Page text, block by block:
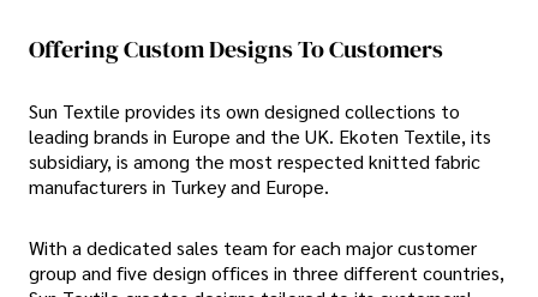
Offering Custom Designs To Customers
Sun Textile provides its own designed collections to
leading brands in Europe and the UK. Ekoten Textile, its
subsidiary, is among the most respected knitted fabric
manufacturers in Turkey and Europe.
With a dedicated sales team for each major customer
group and five design offices in three different countries,